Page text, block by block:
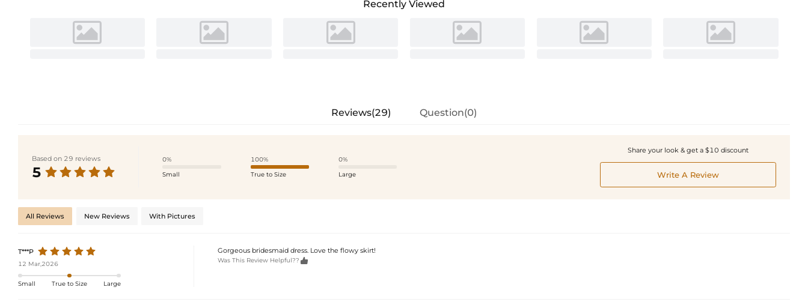
Recently Viewed
Reviews(29) Question(0)
Based on 29 reviews
5
0%
Small
100%
True to Size
0%
Large
Share your look & get a $10 discount
Write A Review
All Reviews New Reviews With Pictures
T***P
12 Mar,2026
Small True to Size Large
Gorgeous bridesmaid dress. Love the flowy skirt!
Was This Review Helpful?? 